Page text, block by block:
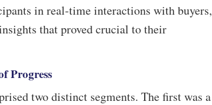
in real-time interactions with buyers,
that proved crucial to their
Progress
two distinct segments. The first was a